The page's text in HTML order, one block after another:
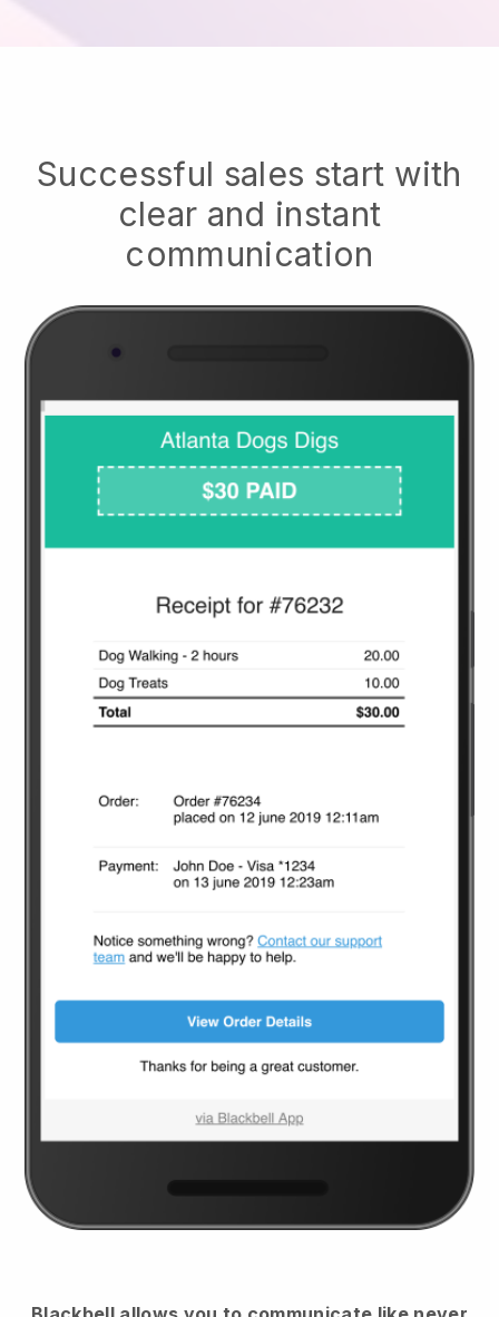
Successful sales start with
clear and instant
communication